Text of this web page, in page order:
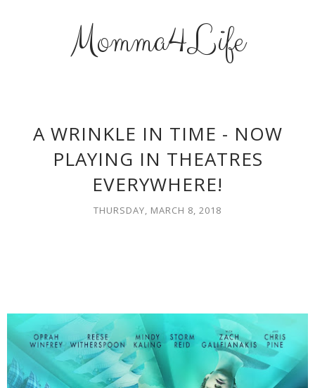
Momma4Life
A WRINKLE IN TIME - NOW
PLAYING IN THEATRES
EVERYWHERE!
THURSDAY, MARCH 8, 2018